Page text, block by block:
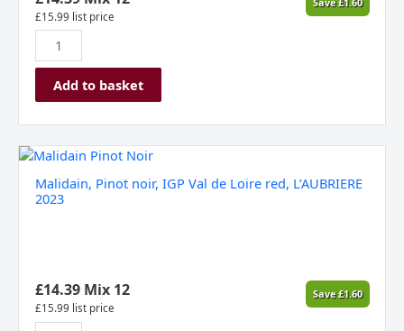
£15.99 list price
Add to basket
Malidain, Pinot noir, IGP Val de Loire red, L’AUBRIERE
2023
£14.39Mix 12
£15.99 list price
Save£1.60
Malidain,
noir,
red,
L’AUBRIERE
2023